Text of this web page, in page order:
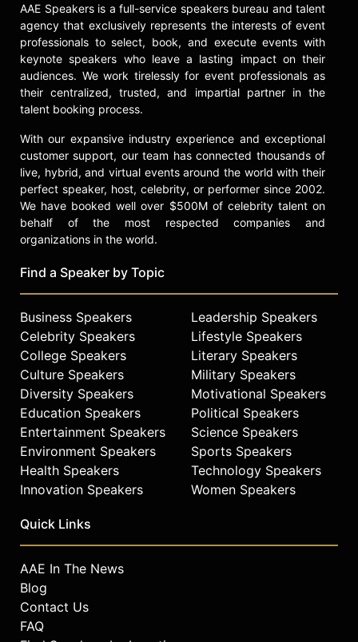
her various roles on screen and
stage to her fight against cancer and
sexual assault awareness.
Contact a speaker booking agentto
check availability on Fran Drescher
and other top speakers and
celebrities.
AAE Speakers is a full-service speakers bureau and talent
agency that exclusively represents the interests of event
professionals to select, book, and execute events with
keynote speakers who leave a lasting impact on their
audiences. We work tirelessly for event professionals as
their centralized, trusted, and impartial partner in the
talent booking process.
With our expansive industry experience and exceptional
customer support, our team has connected thousands of
live, hybrid, and virtual events around the world with their
perfect speaker, host, celebrity, or performer since 2002.
We have booked well over $500M of celebrity talent on
behalf of the most respected companies and
organizations in the world.
Find a Speaker by Topic
Business Speakers
Celebrity Speakers
College Speakers
Culture Speakers
Diversity Speakers
Education Speakers
Entertainment Speakers
Environment Speakers
Health Speakers
Innovation Speakers
Leadership Speakers
Lifestyle Speakers
Literary Speakers
Military Speakers
Motivational Speakers
Political Speakers
Science Speakers
Sports Speakers
Technology Speakers
Women Speakers
Quick Links
AAE In The News
Blog
Contact Us
FAQ